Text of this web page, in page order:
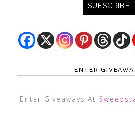
ENTER
Enter Giveaways At